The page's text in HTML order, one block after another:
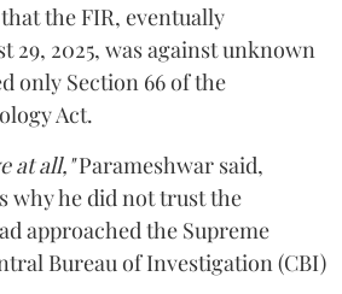
the FIR, eventually
29, 2025, was against unknown
only Section 66 of the
Act.
at all,"Parameshwar said,
why he did not trust the
approached the Supreme
Bureau of Investigation (CBI)